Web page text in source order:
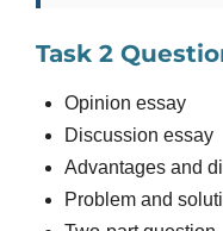
Task 2
Opinion essay
Discussion essay
Advantages and
Problem and